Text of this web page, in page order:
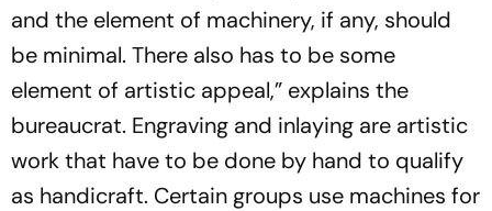
and the element of machinery, if any, should
be minimal. There also has to be some
element of artistic appeal,” explains the
bureaucrat. Engraving and inlaying are artistic
work that have to be done by hand to qualify
as handicraft. Certain groups use machines for